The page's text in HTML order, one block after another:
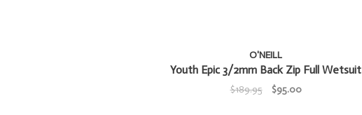
O'NEILL
Youth Epic 3/2mm Back Zip Full Wetsuit
$189.95 $95.00